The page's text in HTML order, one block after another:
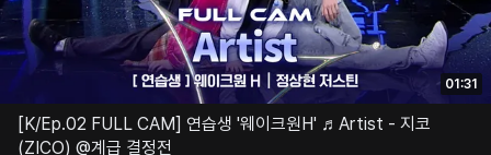
01:31
[K/Ep.02 FULL CAM] 연습생 '웨이크원H' ♬Artist - 지코
(ZICO) @계급 결정전